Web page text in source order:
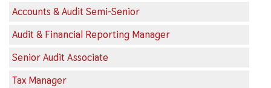
Accounts & Audit Semi-Senior
Audit & Financial Reporting Manager
Senior Audit Associate
Tax Manager